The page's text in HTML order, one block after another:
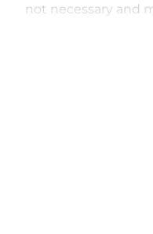
not necessary and